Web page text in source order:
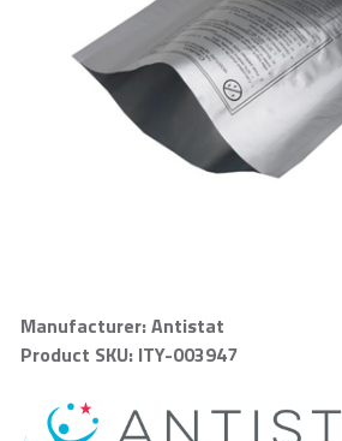
Manufacturer: Antistat
Product SKU: ITY-003947